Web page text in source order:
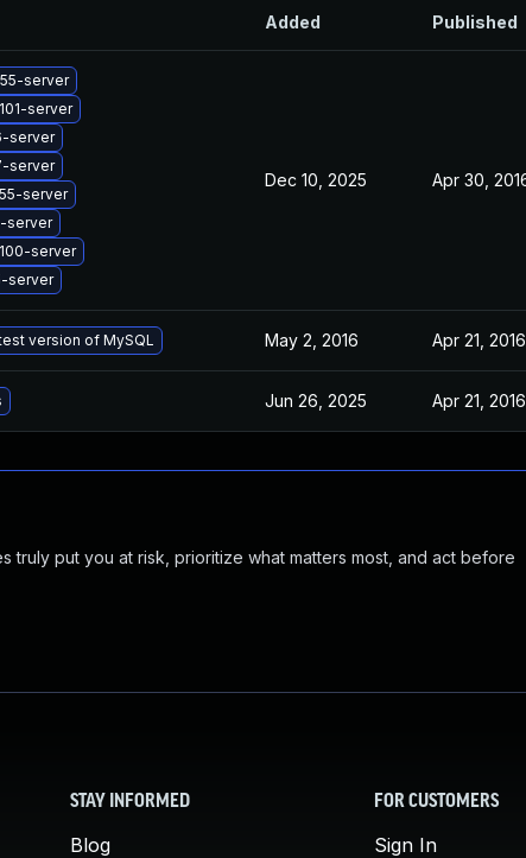
Added Published
server
server
server
server
server
server
server
server
Dec 10, 2025 Apr 30,
version of MySQL May 2, 2016 Apr 21, 2016
Jun 26, 2025 Apr 21, 2016
put you at risk, prioritize what matters most, and act before
STAY INFORMED
Blog
FOR CUSTOMERS
Sign In